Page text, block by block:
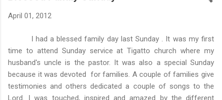
April 01, 2012
I had a blessed family day last Sunday . It was my first
time to attend Sunday service at Tigatto church where my
husband's uncle is the pastor. It was also a special Sunday
because it was devoted for families. A couple of families give
testimonies and others dedicated a couple of songs to the
Lord. I was touched, inspired and amazed by the different